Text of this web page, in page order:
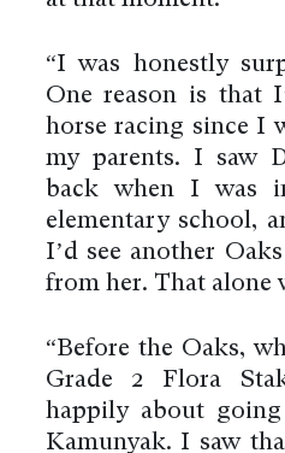
“I was honestly
One reason is that
horse racing since I
my parents. I saw
back when I was
elementary school,
I’d see another
from her. That alone
“Before the Oaks,
Grade 2 Flora
happily about
Kamunyak. I saw